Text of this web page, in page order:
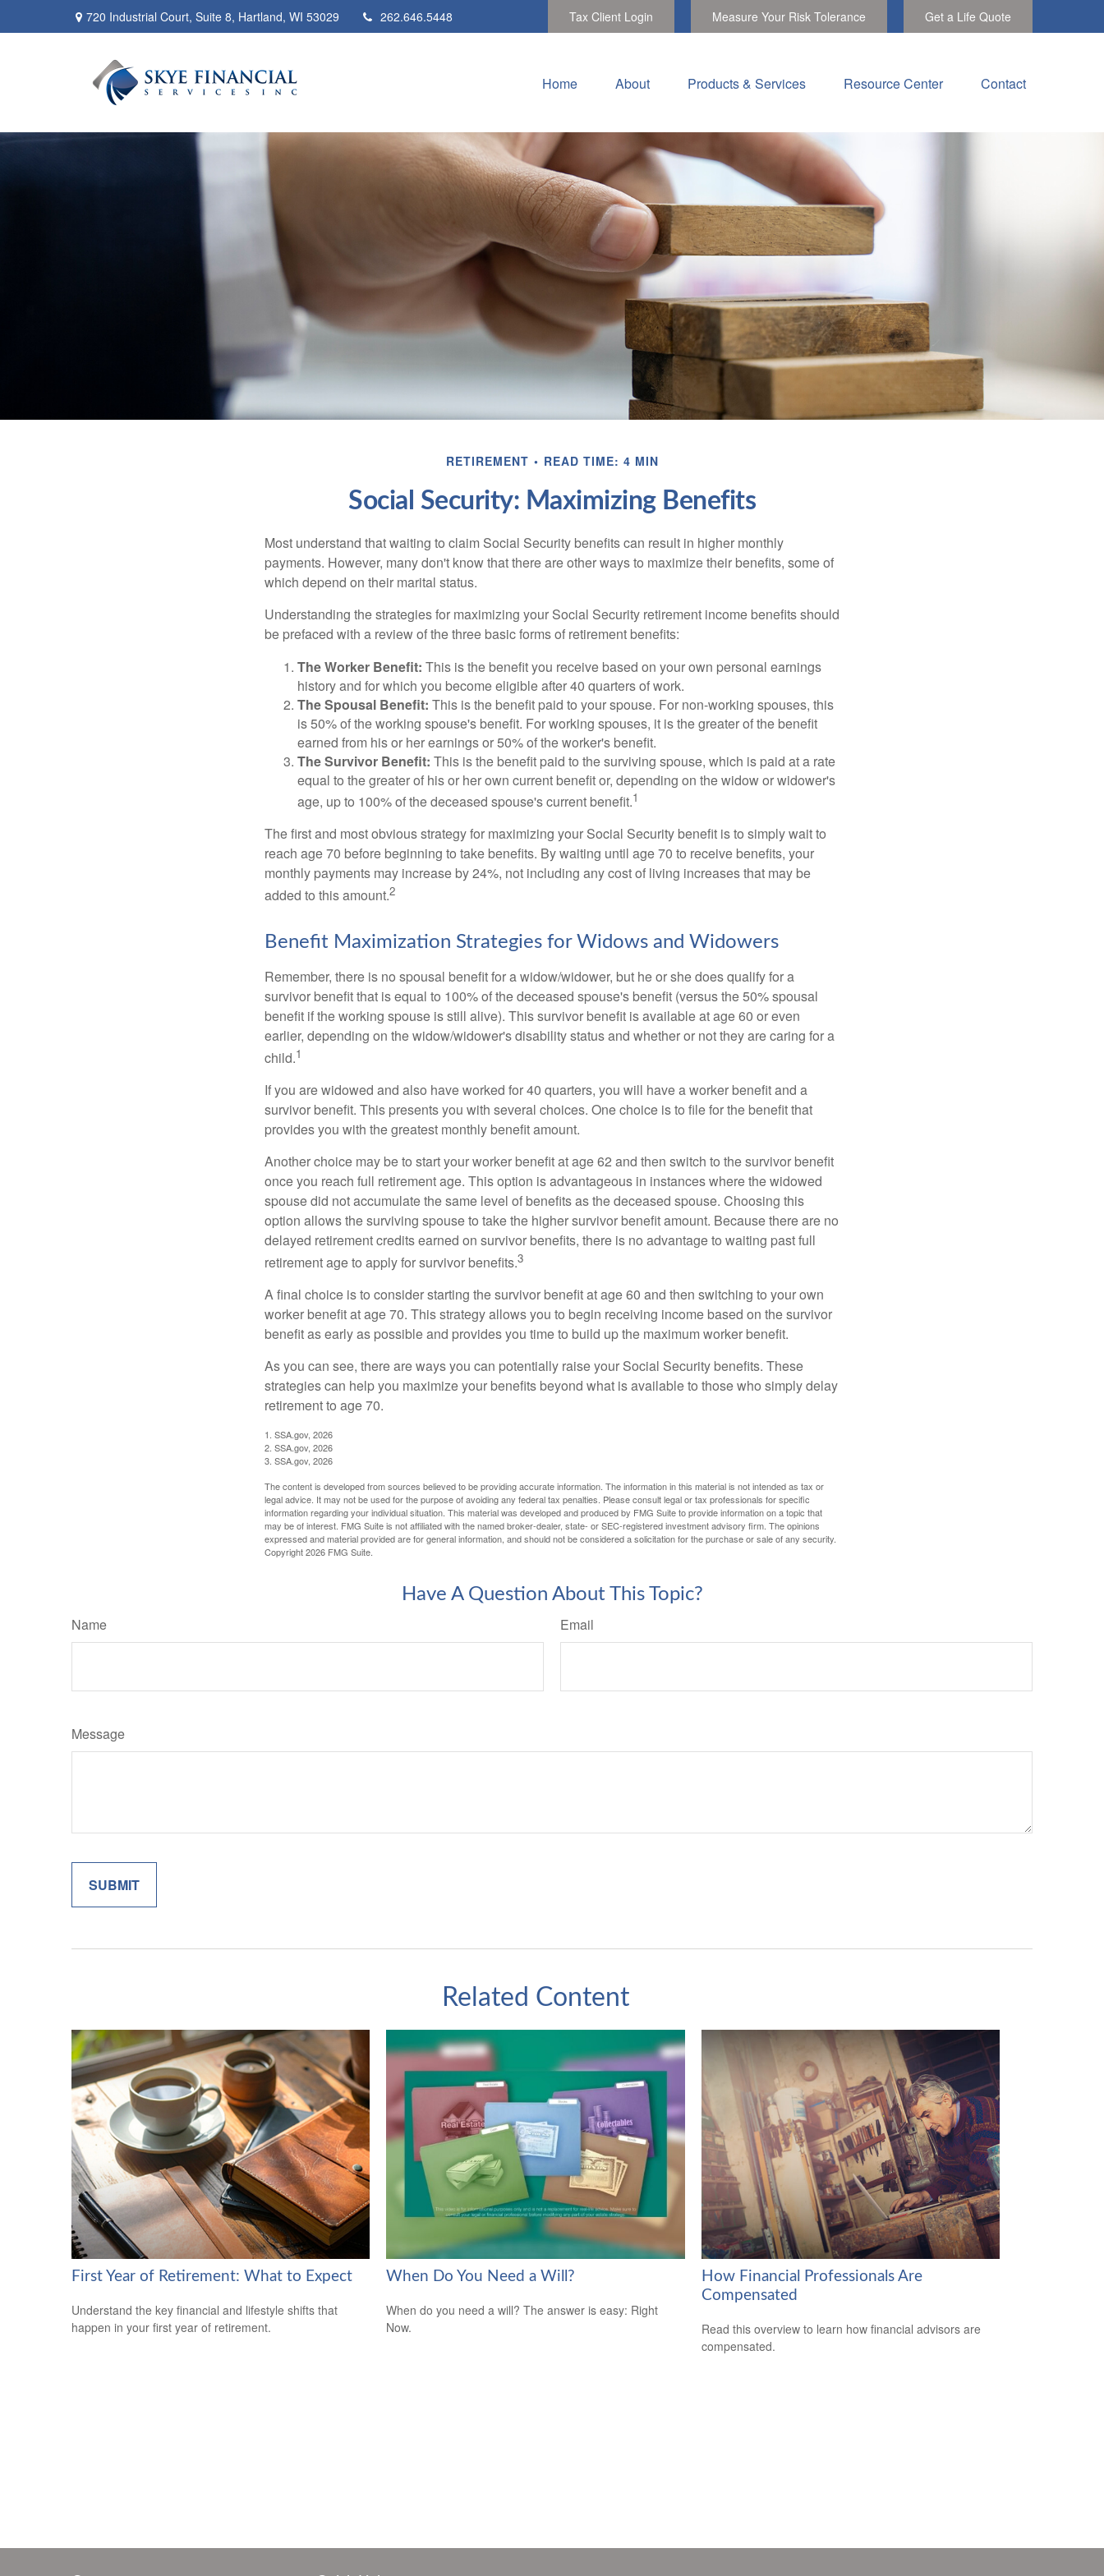
720 Industrial Court, Suite 8, Hartland, WI 53029 262.646.5448 Tax Client Login Measure Your Risk Tolerance Get a Life Quote
Home About Products & Services Resource Center Contact
RETIREMENT READ TIME: 4 MIN
Social Security: Maximizing Benefits
Most understand that waiting to claim Social Security benefits can result in higher monthly
payments. However, many don't know that there are other ways to maximize their benefits, some of
which depend on their marital status.
Understanding the strategies for maximizing your Social Security retirement income benefits should
be prefaced with a review of the three basic forms of retirement benefits:
The Worker Benefit: This is the benefit you receive based on your own personal earnings
history and for which you become eligible after 40 quarters of work.
The Spousal Benefit: This is the benefit paid to your spouse. For non-working spouses, this
is 50% of the working spouse's benefit. For working spouses, it is the greater of the benefit
earned from his or her earnings or 50% of the worker's benefit.
The Survivor Benefit: This is the benefit paid to the surviving spouse, which is paid at a rate
equal to the greater of his or her own current benefit or, depending on the widow or widower's
age, up to 100% of the deceased spouse's current benefit.1
The first and most obvious strategy for maximizing your Social Security benefit is to simply wait to
reach age 70 before beginning to take benefits. By waiting until age 70 to receive benefits, your
monthly payments may increase by 24%, not including any cost of living increases that may be
added to this amount.2
Benefit Maximization Strategies for Widows and Widowers
Remember, there is no spousal benefit for a widow/widower, but he or she does qualify for a
survivor benefit that is equal to 100% of the deceased spouse's benefit (versus the 50% spousal
benefit if the working spouse is still alive). This survivor benefit is available at age 60 or even
earlier, depending on the widow/widower's disability status and whether or not they are caring for a
child.1
If you are widowed and also have worked for 40 quarters, you will have a worker benefit and a
survivor benefit. This presents you with several choices. One choice is to file for the benefit that
provides you with the greatest monthly benefit amount.
Another choice may be to start your worker benefit at age 62 and then switch to the survivor benefit
once you reach full retirement age. This option is advantageous in instances where the widowed
spouse did not accumulate the same level of benefits as the deceased spouse. Choosing this
option allows the surviving spouse to take the higher survivor benefit amount. Because there are no
delayed retirement credits earned on survivor benefits, there is no advantage to waiting past full
retirement age to apply for survivor benefits.3
A final choice is to consider starting the survivor benefit at age 60 and then switching to your own
worker benefit at age 70. This strategy allows you to begin receiving income based on the survivor
benefit as early as possible and provides you time to build up the maximum worker benefit.
As you can see, there are ways you can potentially raise your Social Security benefits. These
strategies can help you maximize your benefits beyond what is available to those who simply delay
retirement to age 70.
1. SSA.gov, 2026
2. SSA.gov, 2026
3. SSA.gov, 2026
The content is developed from sources believed to be providing accurate information. The information in this material is not intended as tax or
legal advice. It may not be used for the purpose of avoiding any federal tax penalties. Please consult legal or tax professionals for specific
information regarding your individual situation. This material was developed and produced by FMG Suite to provide information on a topic that
may be of interest. FMG Suite is not affiliated with the named broker-dealer, state- or SEC-registered investment advisory firm. The opinions
expressed and material provided are for general information, and should not be considered a solicitation for the purchase or sale of any security.
Copyright2026 FMG Suite.
Have A Question About This Topic?
Name Email
Message
Related Content
First Year of Retirement: What to Expect
Understand the key financial and lifestyle shifts that
happen in your first year of retirement.
When Do You Need a Will?
When do you need a will? The answer is easy: Right
Now.
How Financial Professionals Are
Compensated
Read this overview to learn how financial advisors are
compensated.